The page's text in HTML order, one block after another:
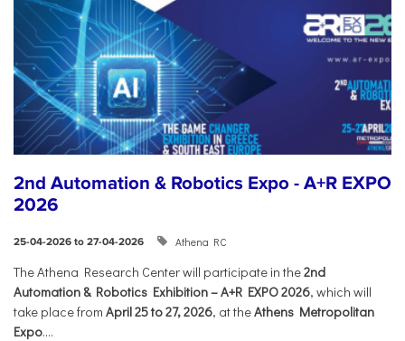
2nd Automation & Robotics Expo - A+R EXPO
2026
25-04-2026 to 27-04-2026 Athena RC
The Athena Research Center will participate in the2nd
Automation & Robotics Exhibition – A+R EXPO 2026, which will
take place from April 25 to 27, 2026, at theAthens Metropolitan
Expo....